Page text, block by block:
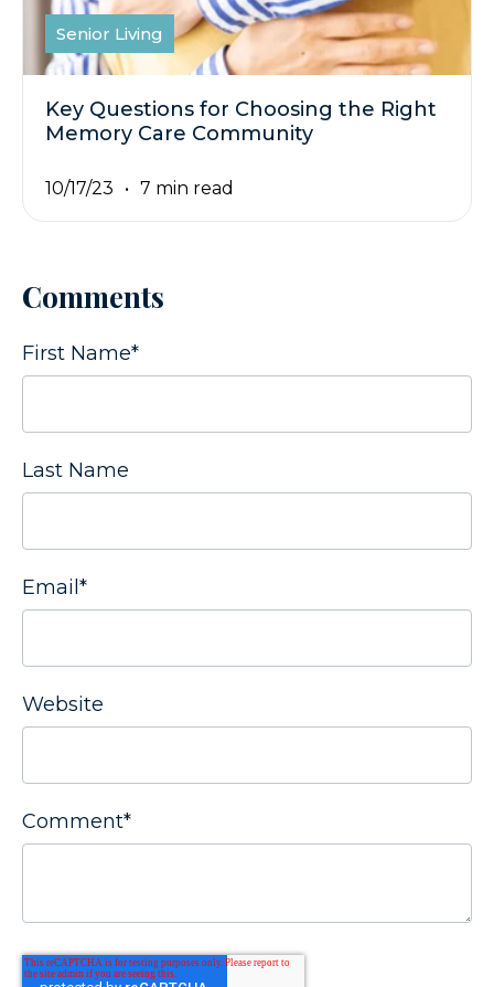
Senior Living
Key Questions for Choosing the Right
Memory Care Community
10/17/23 7 min read
Comments
First Name*
Last Name
Email*
Website
Comment*